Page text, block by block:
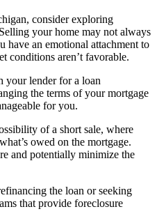
consider exploring
your home may not always
have an emotional attachment to
conditions aren’t favorable.
your lender for a loan
the terms of your mortgage
for you.
of a short sale, where
owed on the mortgage.
and potentially minimize the
the loan or seeking
that provide foreclosure